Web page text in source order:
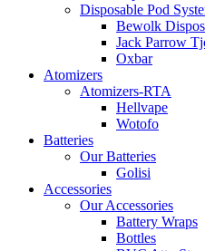
Disposable Pod
Bewolk
Jack Parrow
Oxbar
Atomizers
Atomizers-RTA
Hellvape
Wotofo
Batteries
Our Batteries
Golisi
Accessories
Our Accessories
Battery Wraps
Bottles